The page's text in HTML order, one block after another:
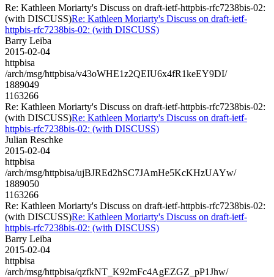
Re: Kathleen Moriarty's Discuss on draft-ietf-httpbis-rfc7238bis-02:
(with DISCUSS)Re: Kathleen Moriarty's Discuss on draft-ietf-
httpbis-rfc7238bis-02: (with DISCUSS)
Barry Leiba
2015-02-04
httpbisa
/arch/msg/httpbisa/v43oWHE1z2QEIU6x4fR1keEY9DI/
1889049
1163266
Re: Kathleen Moriarty's Discuss on draft-ietf-httpbis-rfc7238bis-02:
(with DISCUSS)Re: Kathleen Moriarty's Discuss on draft-ietf-
httpbis-rfc7238bis-02: (with DISCUSS)
Julian Reschke
2015-02-04
httpbisa
/arch/msg/httpbisa/ujBJREd2hSC7JAmHe5KcKHzUAYw/
1889050
1163266
Re: Kathleen Moriarty's Discuss on draft-ietf-httpbis-rfc7238bis-02:
(with DISCUSS)Re: Kathleen Moriarty's Discuss on draft-ietf-
httpbis-rfc7238bis-02: (with DISCUSS)
Barry Leiba
2015-02-04
httpbisa
/arch/msg/httpbisa/qzfkNT_K92mFc4AgEZGZ_pP1Jhw/